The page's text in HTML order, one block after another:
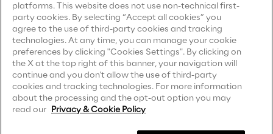
Insights & Labs
Insights & Labs
Labs
Privacy Notice(Supplier)
Privacy Notice(Marketing)
CCPA Privacy Notice
Modern Slavery Act Transparency
(UK & IR)
Accessibility Statement
platforms. This website does not use non-technical first-
party cookies. By selecting “Accept all cookies” you
agree to the use of third-party cookies and tracking
technologies. At any time, you can manage your cookie
preferences by clicking "Cookies Settings". By clicking on
the X at the top right of this banner, your navigation will
continue and you don't allow the use of third-party
cookies and tracking technologies. For more information
about the processing and the opt-out option you may
read our Privacy & Cookie Policy